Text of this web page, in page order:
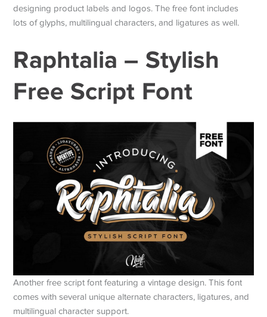
designing product labels and logos. The free font includes
lots of glyphs, multilingual characters, and ligatures as well.
Raphtalia – Stylish
Free Script Font
Another free script font featuring a vintage design. This font
comes with several unique alternate characters, ligatures, and
multilingual character support.